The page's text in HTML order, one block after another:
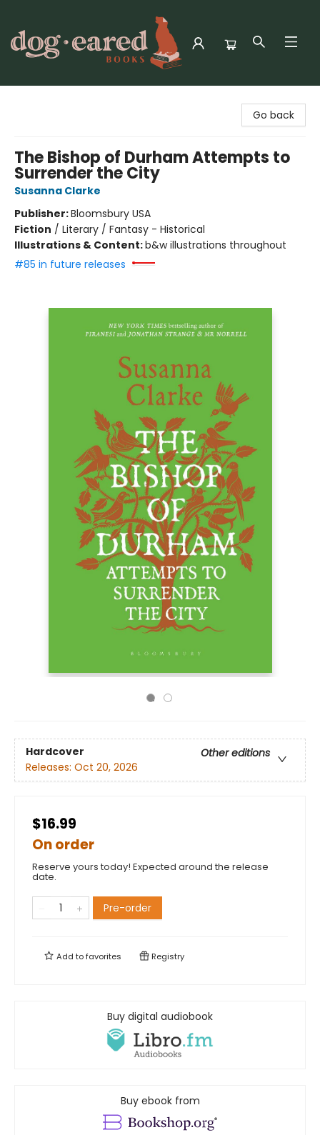
Go back
The Bishop of Durham Attempts to
Surrender the City
Susanna Clarke
Publisher:Bloomsbury USA
Fiction / Literary / Fantasy - Historical
Illustrations & Content:b&w illustrations throughout
#85 in future releases
Hardcover
Other editions
Releases: Oct 20, 2026
$16.99
On order
Reserve yours today! Expected around the release
date.
Pre-order
Add tofavorites Registry
Buy digital audiobook
Buy ebook from